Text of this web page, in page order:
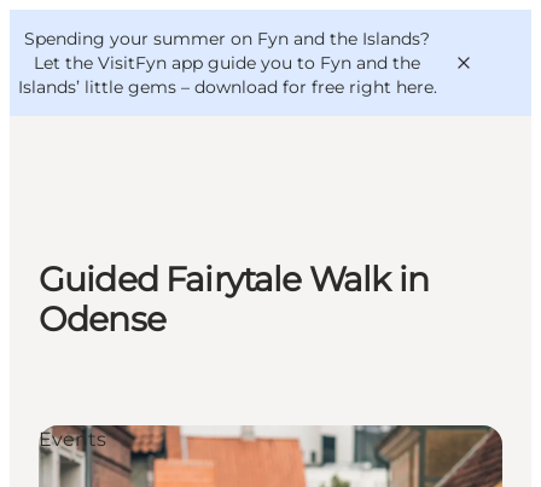
Spending your summer on Fyn and the Islands?
Let the VisitFyn app guide you to Fyn and the
Islands’ little gems – download for free right here.
Things to do
Outdoor and bike
Where to eat
VisitFyn
Deutsch
Guided Fairytale Walk in
Odense
Events